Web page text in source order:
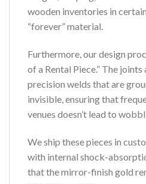
wooden inventories in
“forever” material.
Furthermore, our design
of a Rental Piece.” The
precision welds that are
invisible, ensuring that
venues doesn’t lead to
We ship these pieces in
with internal shock-
that the mirror-finish gold